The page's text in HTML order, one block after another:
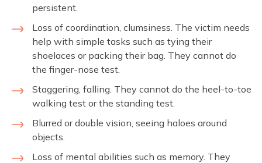
persistent.
Loss of coordination, clumsiness. The victim needs
help with simple tasks such as tying their
shoelaces or packing their bag. They cannot do
the finger-nose test.
Staggering, falling. They cannot do the heel-to-toe
walking test or the standing test.
Blurred or double vision, seeing haloes around
objects.
Loss of mental abilities such as memory. They